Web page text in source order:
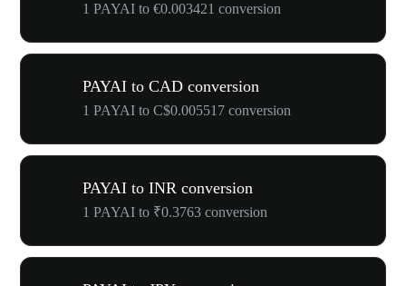
1 PAYAI to €0.003421 conversion
PAYAI to CAD conversion
1 PAYAI to C$0.005517 conversion
PAYAI to INR conversion
1 PAYAI to ₹0.3763 conversion